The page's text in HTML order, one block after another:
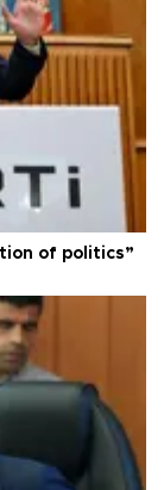
of politics”